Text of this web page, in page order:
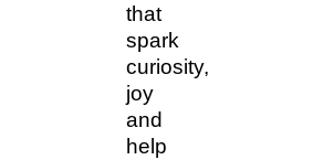
that
spark
curiosity,
joy
and
help